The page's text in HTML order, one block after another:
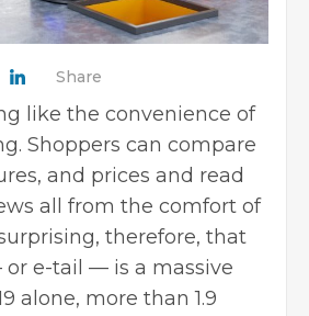
Share
like the convenience of
Shoppers can compare
and prices and read
all from the comfort of
therefore, that
e-tail — is a massive
alone, more than 1.9